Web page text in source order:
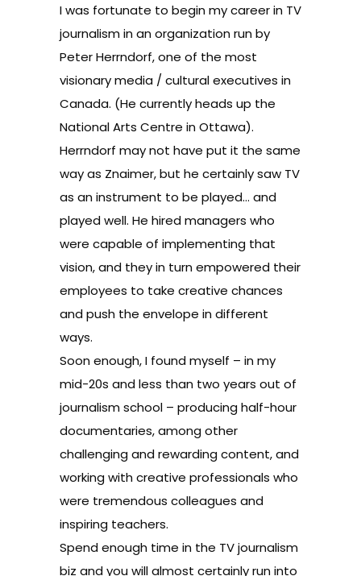
I was fortunate to begin my career in TV
journalism in an organization run by
Peter Herrndorf, one of the most
visionary media / cultural executives in
Canada. (He currently heads up the
National Arts Centre in Ottawa).
Herrndorf may not have put it the same
way as Znaimer, but he certainly saw TV
as an instrument to be played… and
played well. He hired managers who
were capable of implementing that
vision, and they in turn empowered their
employees to take creative chances
and push the envelope in different
ways.
Soon enough, I found myself – in my
mid-20s and less than two years out of
journalism school – producing half-hour
documentaries, among other
challenging and rewarding content, and
working with creative professionals who
were tremendous colleagues and
inspiring teachers.
Spend enough time in the TV journalism
biz and you will almost certainly run into